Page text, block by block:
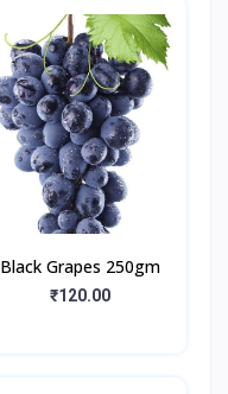
Black Grapes 250gm
₹120.00